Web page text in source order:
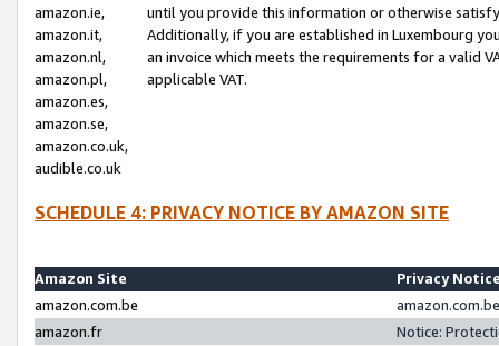
amazon.ie,
amazon.it,
amazon.nl,
amazon.pl,
amazon.es,
amazon.se,
amazon.co.uk,
audible.co.uk
until you provide this information or otherwise
Additionally, if you are established in Luxembourg
an invoice which meets the requirements for a valid
applicable VAT.
SCHEDULE 4: PRIVACY NOTICE BY AMAZON SITE
Amazon Site
Privacy
amazon.com.be
amazon.fr
Notice: